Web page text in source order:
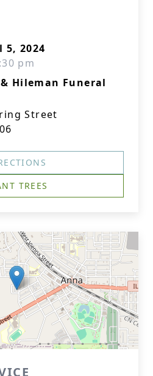
5, 2024
pm
Hileman Funeral
Street
TREES